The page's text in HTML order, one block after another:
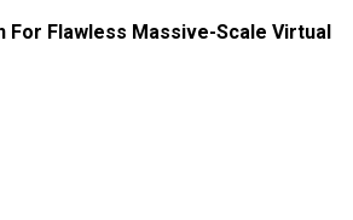
Flawless Massive-Scale Virtual